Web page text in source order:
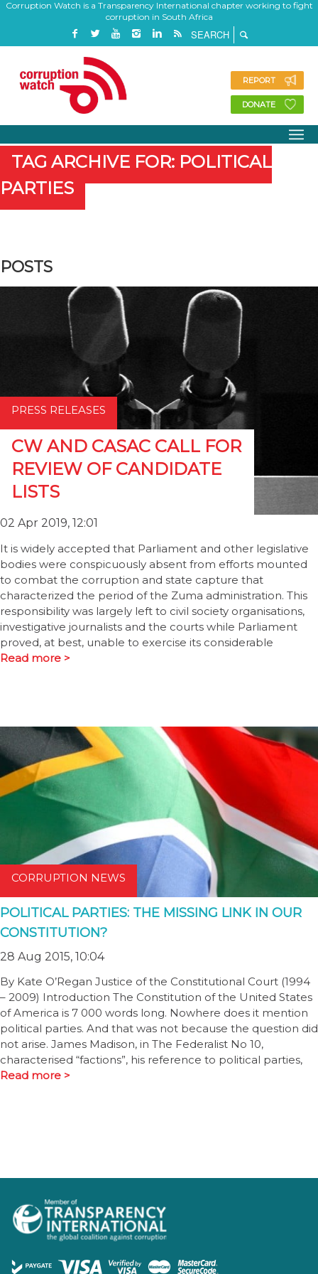
Corruption Watch is a Transparency International chapter working to fight
corruption in South Africa
REPORT
DONATE
TAG ARCHIVE FOR: POLITICAL
PARTIES
POSTS
PRESS RELEASES
CW AND CASAC CALL FOR
REVIEW OF CANDIDATE
LISTS
02 Apr 2019, 12:01
It is widely accepted that Parliament and other legislative
bodies were conspicuously absent from efforts mounted
to combat the corruption and state capture that
characterized the period of the Zuma administration. This
responsibility was largely left to civil society organisations,
investigative journalists and the courts while Parliament
proved, at best, unable to exercise its considerable
Read more >
CORRUPTION NEWS
POLITICAL PARTIES: THE MISSING LINK IN OUR
CONSTITUTION?
28 Aug 2015, 10:04
By Kate O’Regan Justice of the Constitutional Court (1994
– 2009) Introduction The Constitution of the United States
of America is 7 000 words long. Nowhere does it mention
political parties. And that was not because the question did
not arise. James Madison, in The Federalist No 10,
characterised “factions”, his reference to political parties,
Read more >